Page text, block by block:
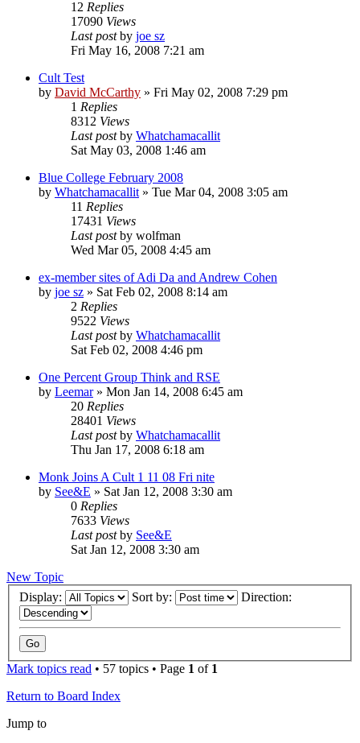
12 Replies
17090 Views
Last postby joe sz
Fri May 16, 2008 7:21 am
Cult Test
by David McCarthy » Fri May 02, 2008 7:29 pm
1 Replies
8312 Views
Last postby Whatchamacallit
Sat May 03, 2008 1:46 am
Blue College February 2008
by Whatchamacallit » Tue Mar 04, 2008 3:05 am
11 Replies
17431 Views
Last postby wolfman
Wed Mar 05, 2008 4:45 am
ex-member sites of Adi Da and Andrew Cohen
by joe sz » Sat Feb 02, 2008 8:14 am
2 Replies
9522 Views
Last postby Whatchamacallit
Sat Feb 02, 2008 4:46 pm
One Percent Group Think and RSE
by Leemar» Mon Jan 14, 2008 6:45 am
20 Replies
28401 Views
Last postby Whatchamacallit
Thu Jan 17, 2008 6:18 am
Monk Joins A Cult 1 11 08 Fri nite
by See&E » Sat Jan 12, 2008 3:30 am
0 Replies
7633 Views
Last postby See&E
Sat Jan 12, 2008 3:30 am
New Topic
Display:
Sort by: Direction:
Mark topics read • 57 topics • Page 1 of 1
Return to Board Index
Jump to